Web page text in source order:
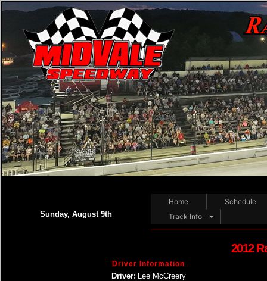
Sunday, August 9th
Home
Schedule
Track Info
2012
Driver Information
Driver: Lee McCreery